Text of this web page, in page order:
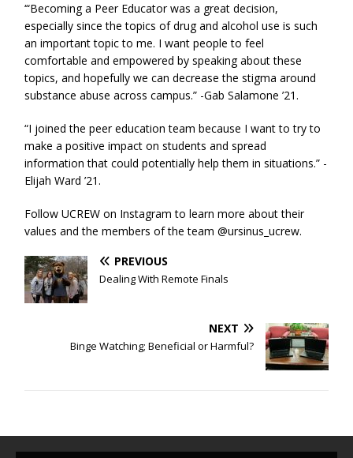
‘“Becoming a Peer Educator was a great decision,
especially since the topics of drug and alcohol use is such
an important topic to me. I want people to feel
comfortable and empowered by speaking about these
topics, and hopefully we can decrease the stigma around
substance abuse across campus.” -Gab Salamone ’21.
“I joined the peer education team because I want to try to
make a positive impact on students and spread
information that could potentially help them in situations.” -
Elijah Ward ’21.
Follow UCREW on Instagram to learn more about their
values and the members of the team @ursinus_ucrew.
PREVIOUS
Dealing With Remote Finals
NEXT
Binge Watching; Beneficial or Harmful?